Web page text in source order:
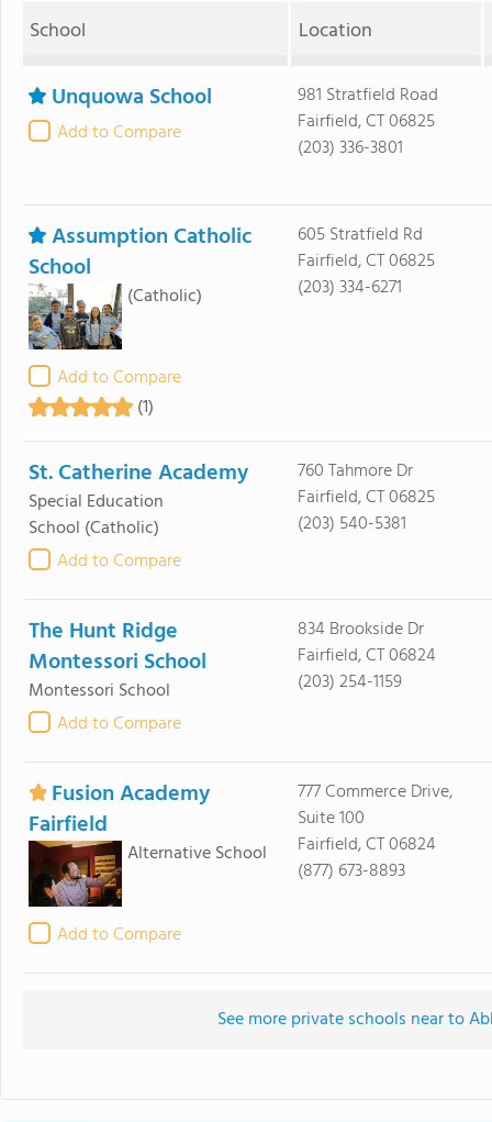
School Location
Unquowa School
Add to Compare
981 Stratfield Road
Fairfield, CT 06825
(203) 336-3801
Assumption Catholic
School
(Catholic)
Add to Compare
(1)
605 Stratfield Rd
Fairfield, CT 06825
(203) 334-6271
St. Catherine Academy
Special Education
School (Catholic)
Add to Compare
760 Tahmore Dr
Fairfield, CT 06825
(203) 540-5381
The Hunt Ridge
Montessori School
Montessori School
Add to Compare
834 Brookside Dr
Fairfield, CT 06824
(203) 254-1159
Fusion Academy
Fairfield
Alternative School
Add to Compare
777 Commerce Drive,
Suite 100
Fairfield, CT 06824
(877) 673-8893
See more private schools near to